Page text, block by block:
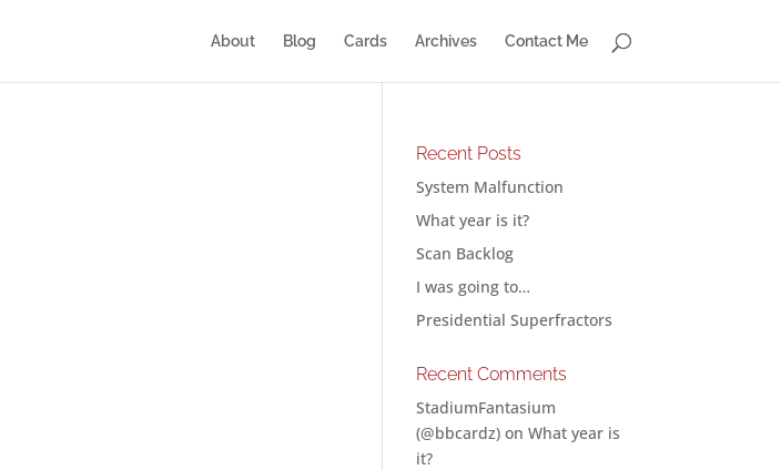
About Blog Cards Archives Contact Me
Recent Posts
System Malfunction
What year is it?
Scan Backlog
I was going to…
Presidential Superfractors
Recent Comments
StadiumFantasium
(@bbcardz) onWhat year is
it?